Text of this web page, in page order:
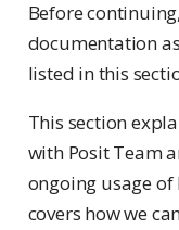
Before
documentation
listed in this
This section
with Posit Team
ongoing usage
covers how we